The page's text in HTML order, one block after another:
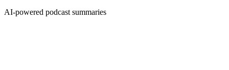
AI-powered podcast summaries